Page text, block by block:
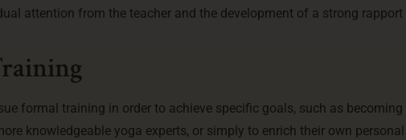
attention from the teacher and the development of a strong rapport
formal training in order to achieve specific goals, such as becoming
knowledgeable yoga experts, or simply to enrich their own personal